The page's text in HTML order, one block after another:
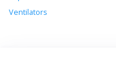
Ventilators